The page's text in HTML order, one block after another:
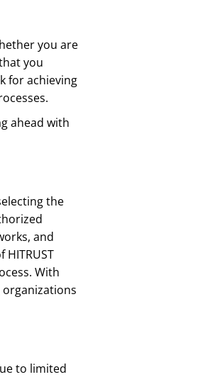
you are
you
for achieving
ahead with
the
and
With
to limited